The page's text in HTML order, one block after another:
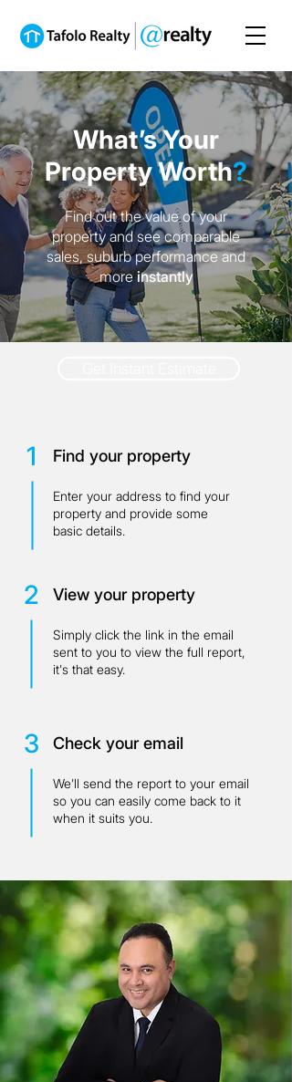
What’s Your
Property Worth?
Find out the value of your
property and see comparable
sales, suburb performance and
moreinstantly
1 Find your property
Enter your address to find your
property and provide some
basic details.
2 View your property
Simply click the link in the email
sent to you to view the full report,
it's that easy.
3 Check your email
We'll send the report to your email
so you can easily come back to it
when it suits you.